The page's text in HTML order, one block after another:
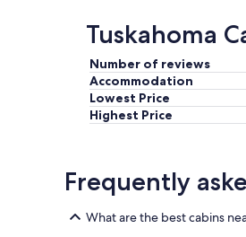
Tuskahoma
Number of reviews
Accommodation
Lowest Price
Highest Price
Frequently
What are the best cabins